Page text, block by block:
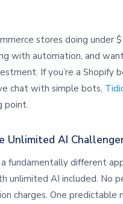
stores doing under
with automation, and
If you’re a Shopify
chat with simple bots,
point.
Unlimited AI
fundamentally different
unlimited AI included. No
charges. One predictable